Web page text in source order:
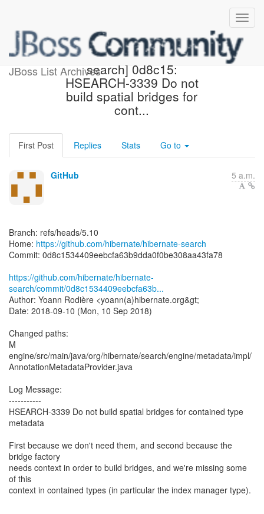
JBoss List Archives
[hibernate/hibernate-
search] 0d8c15:
HSEARCH-3339 Do not
build spatial bridges for
cont...
First Post Replies Stats Go to
GitHub 5 a.m.
Branch: refs/heads/5.10
Home: https://github.com/hibernate/hibernate-search
Commit: 0d8c1534409eebcfa63b9dda0f0be308aa43fa78
https://github.com/hibernate/hibernate-
search/commit/0d8c1534409eebcfa63b...
Author: Yoann Rodière <yoann(a)hibernate.org&gt;
Date: 2018-09-10 (Mon, 10 Sep 2018)
Changed paths:
M
engine/src/main/java/org/hibernate/search/engine/metadata/impl/
AnnotationMetadataProvider.java
Log Message:
-----------
HSEARCH-3339 Do not build spatial bridges for contained type
metadata
First because we don't need them, and second because the
bridge factory
needs context in order to build bridges, and we're missing some
of this
context in contained types (in particular the index manager type).